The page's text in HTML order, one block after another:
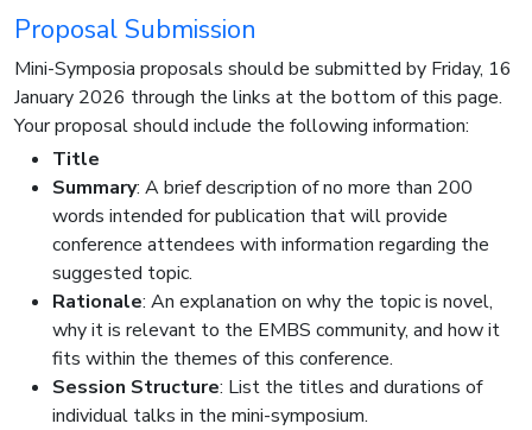
Proposal Submission
Mini-Symposia proposals should be submitted by Friday, 16
January 2026 through the links at the bottom of this page.
Your proposal should include the following information:
Title
Summary: A brief description of no more than 200
words intended for publication that will provide
conference attendees with information regarding the
suggested topic.
Rationale: An explanation on why the topic is novel,
why it is relevant to the EMBS community, and how it
fits within the themes of this conference.
Session Structure: List the titles and durations of
individual talks in the mini-symposium.